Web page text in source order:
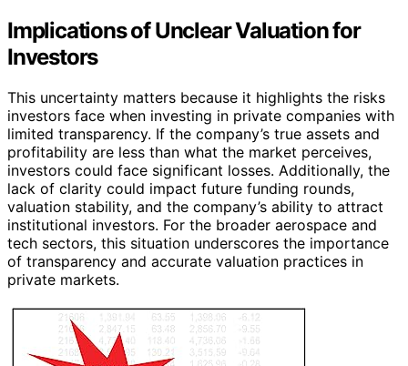
Implications of Unclear Valuation for
Investors
This uncertainty matters because it highlights the risks
investors face when investing in private companies with
limited transparency. If the company’s true assets and
profitability are less than what the market perceives,
investors could face significant losses. Additionally, the
lack of clarity could impact future funding rounds,
valuation stability, and the company’s ability to attract
institutional investors. For the broader aerospace and
tech sectors, this situation underscores the importance
of transparency and accurate valuation practices in
private markets.